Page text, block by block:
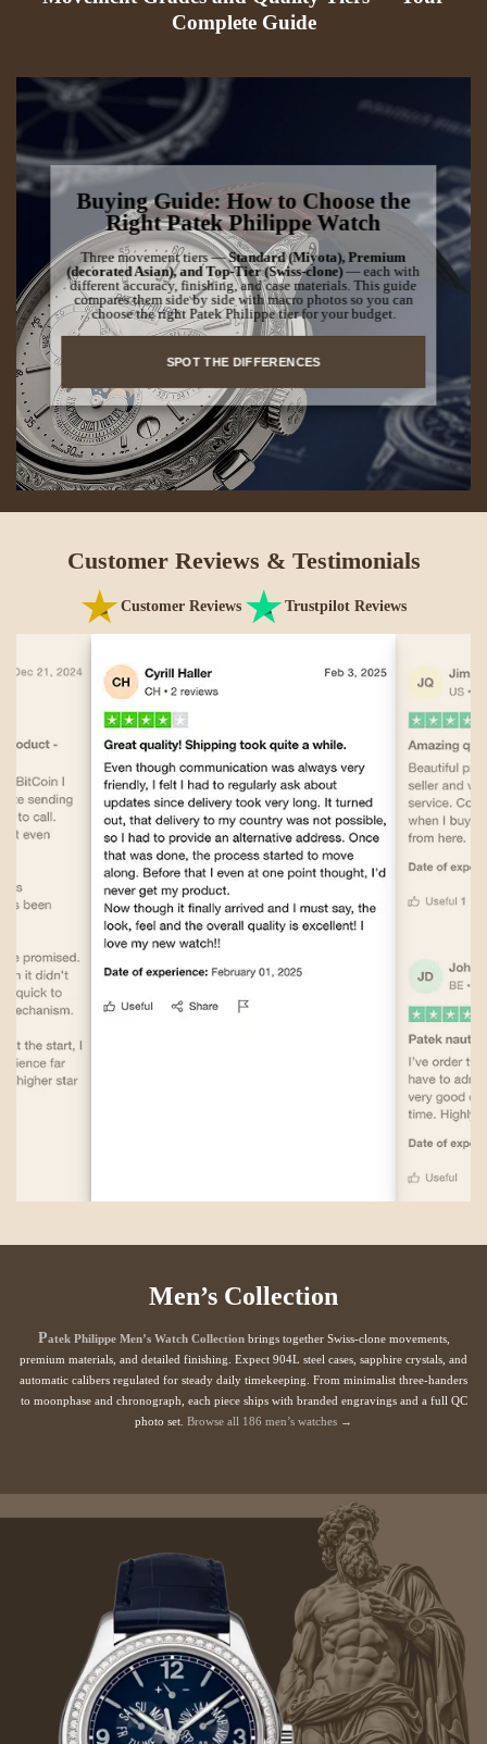
Complete Guide
Buying Guide: How to Choose the
Right Patek Philippe Watch
Three movement tiers —Standard (Miyota), Premium
(decorated Asian), and Top-Tier (Swiss-clone)— each with
different accuracy, finishing, and case materials. This guide
compares them side by side with macro photos so you can
choose the right Patek Philippe tier for your budget.
SPOT THE DIFFERENCES
Customer Reviews & Testimonials
Customer Reviews Trustpilot Reviews
Men’s Collection
Patek Philippe Men’s Watch Collectionbrings together Swiss-clone movements,
premium materials, and detailed finishing. Expect 904L steel cases, sapphire crystals, and
automatic calibers regulated for steady daily timekeeping. From minimalist three-handers
to moonphase and chronograph, each piece ships with branded engravings and a full QC
photo set. Browse all 186 men’s watches →